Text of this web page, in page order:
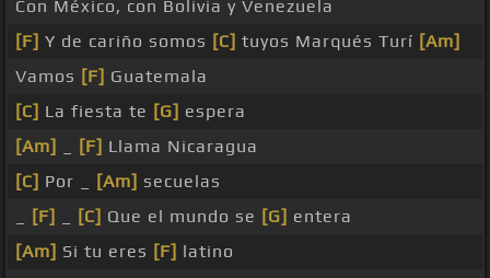
Con México, con Bolivia y Venezuela
[F] Y de cariño somos [C] tuyos Marqués Turí [Am]
Vamos [F] Guatemala
[C] La fiesta te [G] espera
[Am]
[F] Llama Nicaragua
[C] Por _ [Am] secuelas
[F] [C] Que el mundo se [G] entera
[Am] Si tu eres [F] latino